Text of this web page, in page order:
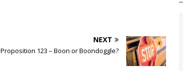
NEXT
Proposition 123 – Boon or Boondoggle?